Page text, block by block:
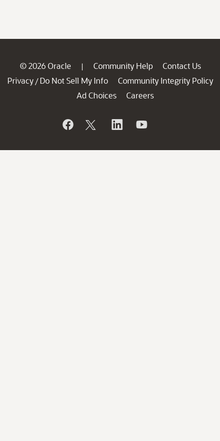
© 2026 Oracle | Community Help
Contact Us
Privacy / Do Not Sell My Info
Community Integrity Policy
Ad Choices
Careers